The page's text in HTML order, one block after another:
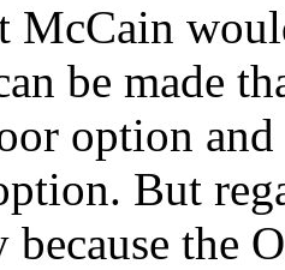
be made
option
But
the